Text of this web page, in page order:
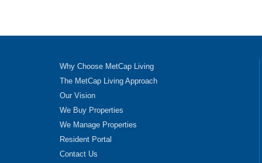
Why Choose MetCap Living
The MetCap Living Approach
Our Vision
We Buy Properties
We Manage Properties
Resident Portal
Contact Us